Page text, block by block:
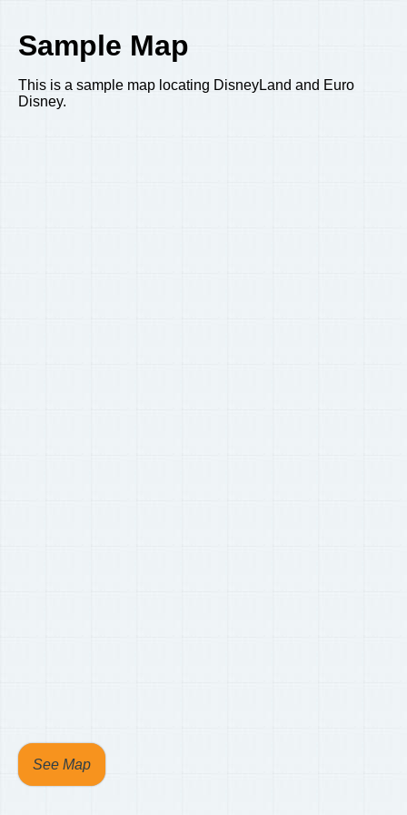
Sample Map
This is a sample map locating DisneyLand and Euro
Disney.
See Map